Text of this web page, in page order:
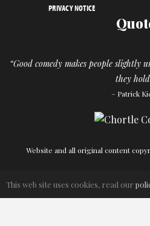
PRIVACY NOTICE
“Good comedy makes people slightly
they
– Patrick
Website and all original content
This web site uses cookies, read our